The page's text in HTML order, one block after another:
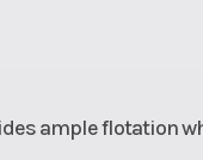
ample flotation